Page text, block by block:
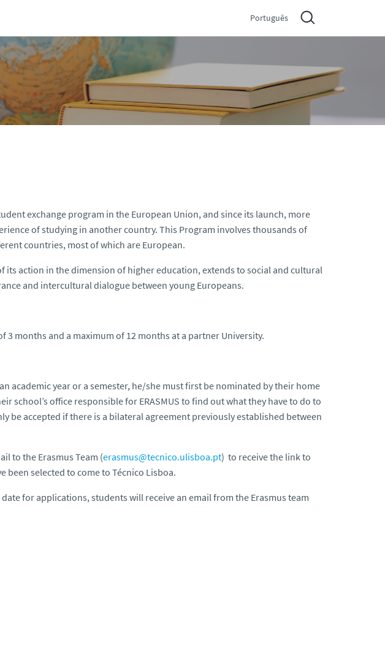
Português
exchange program in the European Union, and since its launch, more
of studying in another country. This Program involves thousands of
countries, most of which are European.
its action in the dimension of higher education, extends to social and cultural
and intercultural dialogue between young Europeans.
months and a maximum of 12 months at a partner University.
academic year or a semester, he/she must first be nominated by their home
school’s office responsible for ERASMUS to find out what they have to do to
be accepted if there is a bilateral agreement previously established between
to the Erasmus Team (erasmus@tecnico.ulisboa.pt) to receive the link to
selected to come to Técnico Lisboa.
for applications, students will receive an email from the Erasmus team